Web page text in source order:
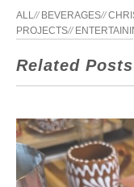
ALL// BEVERAGES//
PROJECTS//
Related Posts